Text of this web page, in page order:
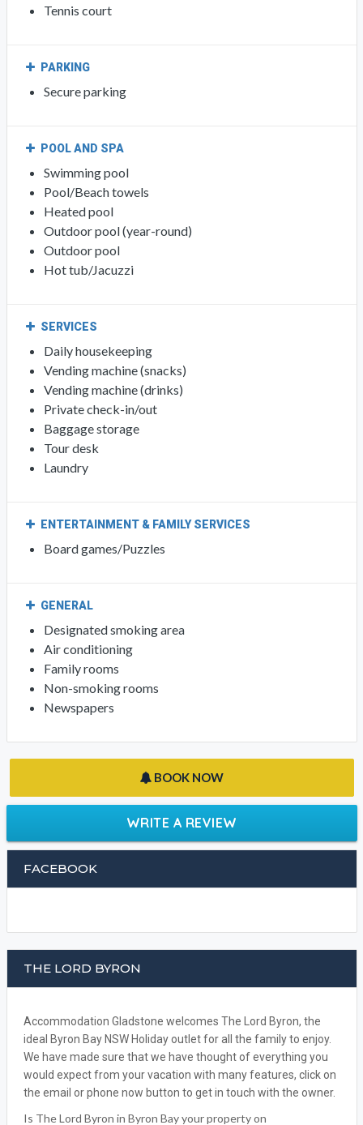
Tennis court
PARKING
Secure parking
POOL AND SPA
Swimming pool
Pool/Beach towels
Heated pool
Outdoor pool (year-round)
Outdoor pool
Hot tub/Jacuzzi
SERVICES
Daily housekeeping
Vending machine (snacks)
Vending machine (drinks)
Private check-in/out
Baggage storage
Tour desk
Laundry
ENTERTAINMENT & FAMILY SERVICES
Board games/Puzzles
GENERAL
Designated smoking area
Air conditioning
Family rooms
Non-smoking rooms
Newspapers
BOOK NOW
WRITE A REVIEW
FACEBOOK
THE LORD BYRON
Accommodation Gladstone welcomes The Lord Byron, the
ideal Byron Bay NSW Holiday outlet for all the family to enjoy.
We have made sure that we have thought of everything you
would expect from your vacation with many features, click on
the email or phone now button to get in touch with the owner.
Is The Lord Byron in Byron Bay your property on